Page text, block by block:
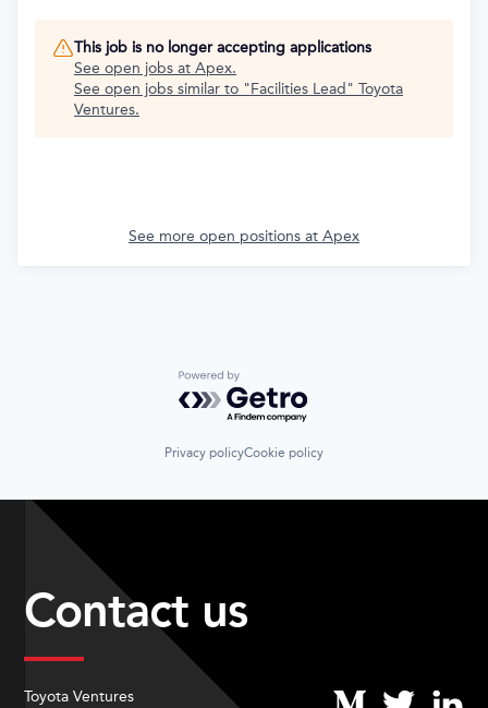
This job is no longer accepting applications
See open jobs at Apex.
See open jobs similar to "Facilities Lead " Toyota
Ventures.
See more open positions at Apex
Powered by Getro.com
Privacy policyCookie policy
Contact us
Toyota Ventures